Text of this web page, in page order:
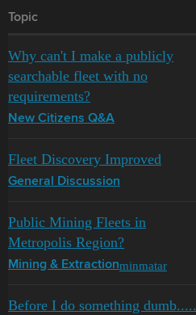
Topic
Why can't I make a publicly
searchable fleet with no
requirements?
New Citizens Q&A
Fleet Discovery Improved
General Discussion
Public Mining Fleets in
Metropolis Region?
Mining & Extractionminmatar
Before I do something dumb.....